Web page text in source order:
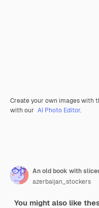
Create your own images with
with our AI Photo Editor.
An old book with
azerbaijan_stockers
You might also like